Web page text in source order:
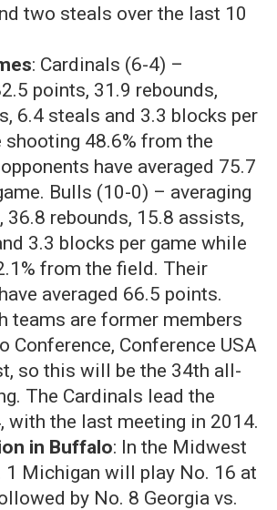
two steals over the last 10
: Cardinals (6-4) –
points, 31.9 rebounds,
6.4 steals and 3.3 blocks per
shooting 48.6% from the
have averaged 75.7
Bulls (10-0) – averaging
36.8 rebounds, 15.8 assists,
3.3 blocks per game while
from the field. Their
averaged 66.5 points.
teams are former members
Conference, Conference USA
so this will be the 34th all-
The Cardinals lead the
with the last meeting in 2014.
in Buffalo: In the Midwest
1 Michigan will play No. 16 at
by No. 8 Georgia vs.